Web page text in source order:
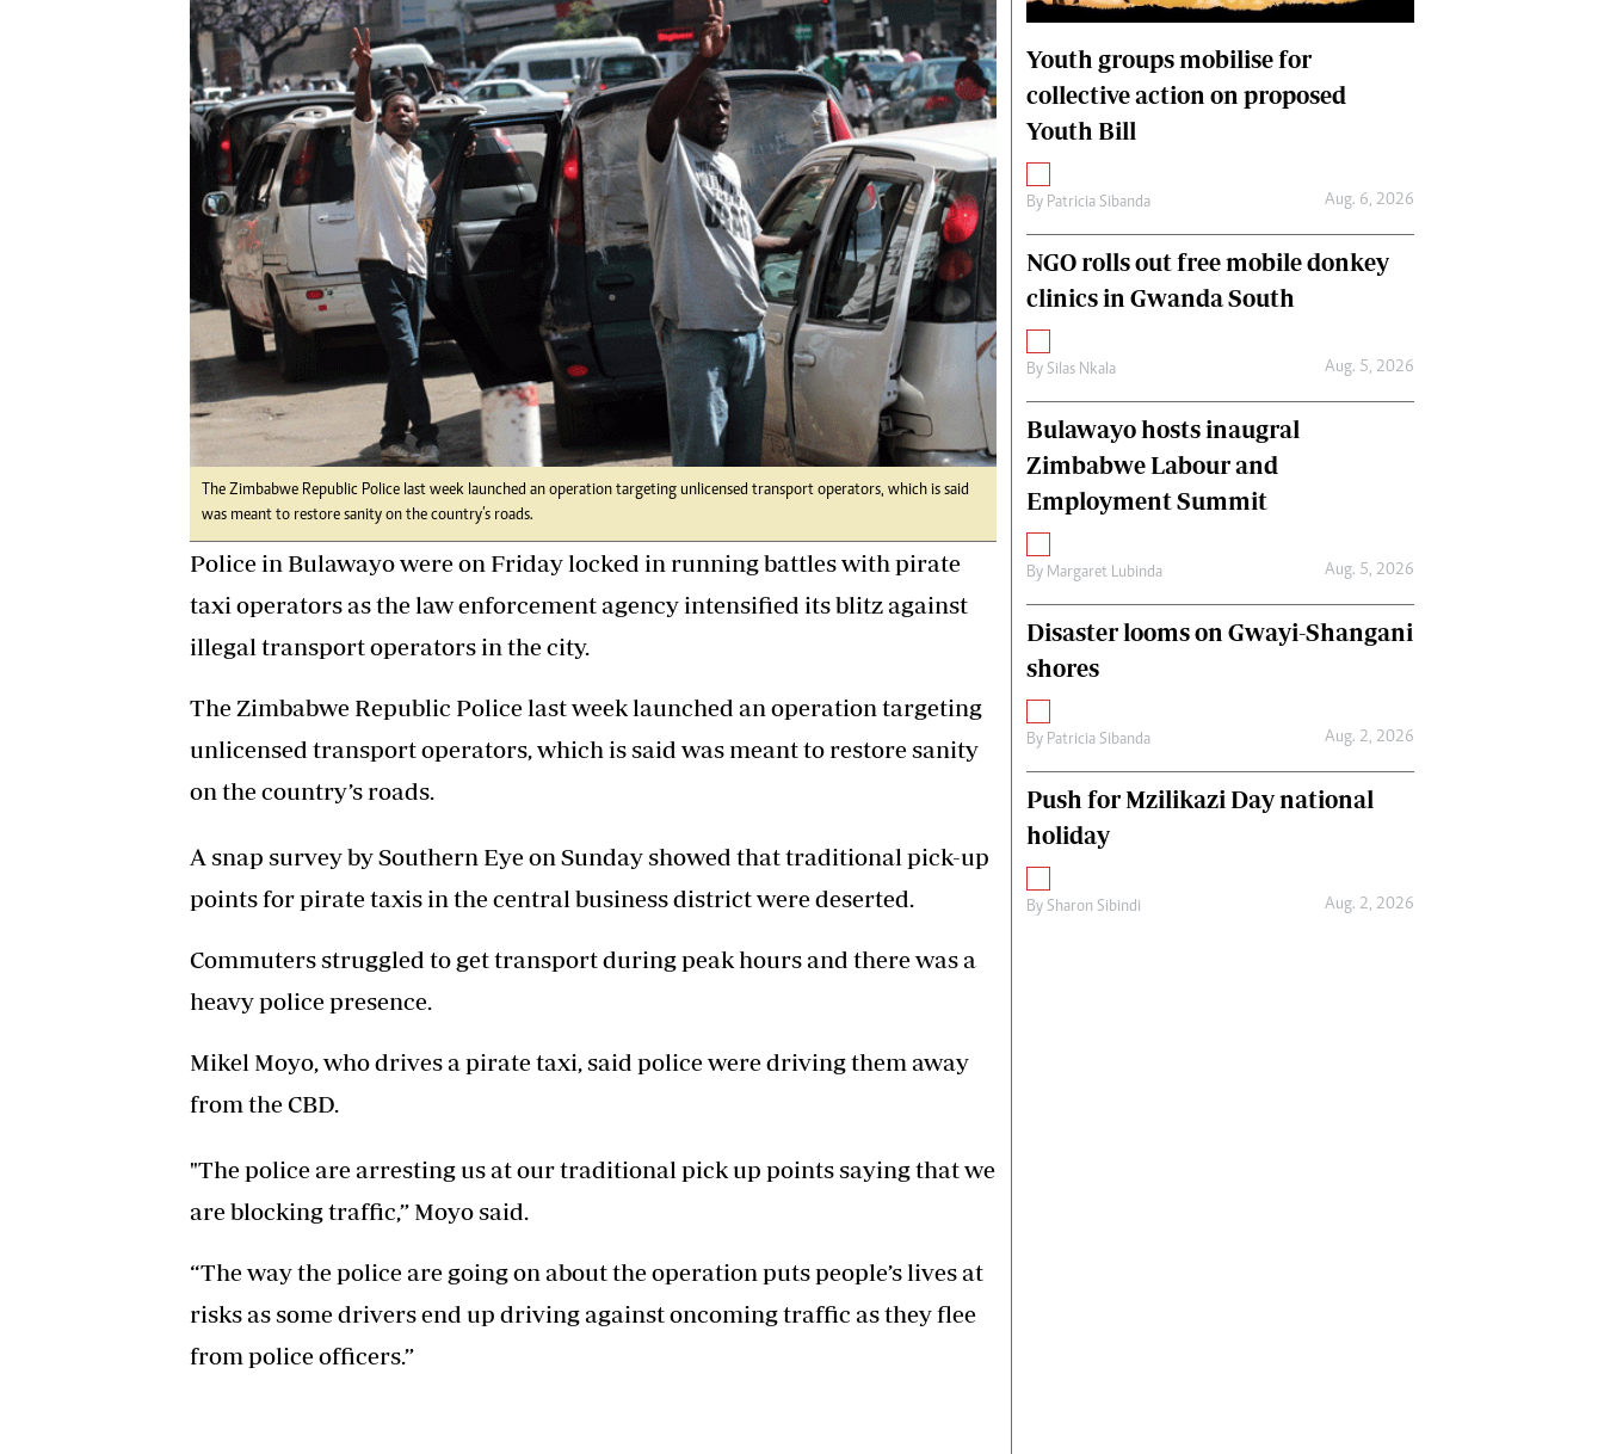
Digital Marketing Manager:
tmutambara@alphamedia.co.zw
Tel: (04) 771722/3
Online Advertising
Digital@alphamedia.co.zw
Web Development
jmanyenyere@alphamedia.co.zw
Health
Multimedia
Editorial Comment
Elections 2013
Fifa2014 World Cup
Home
World News
Matabeleland North
International
Editorial Comment
The Zimbabwe Republic Police last week launched an operation targeting unlicensed transport operators, which is said
was meant to restore sanity on the country’s roads.
Police in Bulawayo were on Friday locked in running battles with pirate
taxi operators as the law enforcement agency intensified its blitz against
illegal transport operators in the city.
The Zimbabwe Republic Police last week launched an operation targeting
unlicensed transport operators, which is said was meant to restore sanity
on the country’s roads.
A snap survey by Southern Eye on Sunday showed that traditional pick-up
points for pirate taxis in the central business district were deserted.
Commuters struggled to get transport during peak hours and there was a
heavy police presence.
Mikel Moyo, who drives a pirate taxi, said police were driving them away
from the CBD.
"The police are arresting us at our traditional pick up points saying that we
are blocking traffic,” Moyo said.
“The way the police are going on about the operation puts people’s lives at
risks as some drivers end up driving against oncoming traffic as they flee
from police officers.”
Youth groups mobilise for
collective action on proposed
Youth Bill
By Patricia Sibanda Aug. 6, 2026
NGO rolls out free mobile donkey
clinics in Gwanda South
By Silas Nkala Aug. 5, 2026
Bulawayo hosts inaugral
Zimbabwe Labour and
Employment Summit
By Margaret Lubinda Aug. 5, 2026
Disaster looms on Gwayi-Shangani
shores
By Patricia Sibanda Aug. 2, 2026
Push for Mzilikazi Day national
holiday
By Sharon Sibindi Aug. 2, 2026